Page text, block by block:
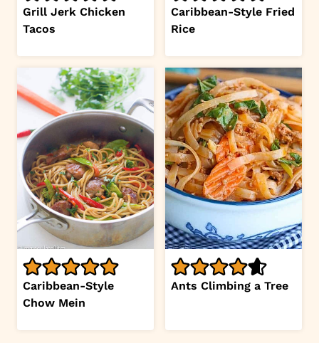
Grill Jerk Chicken
Tacos
Caribbean-Style Fried
Rice
Caribbean-Style
Chow Mein
Ants Climbing a Tree